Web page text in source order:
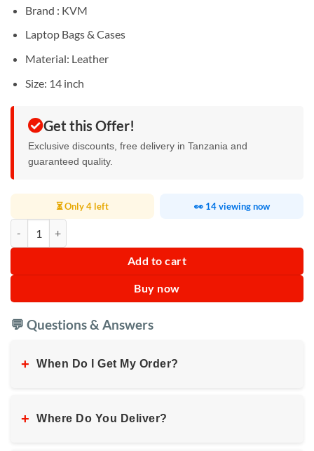
Brand : KVM
Laptop Bags & Cases
Material: Leather
Size: 14 inch
Get this Offer!
Exclusive discounts, free delivery in Tanzania and
guaranteed quality.
⏳ Only 4 left 👀 14 viewing now
Add to cart
Buy now
💬 Questions & Answers
+ When Do I Get My Order?
+ Where Do You Deliver?